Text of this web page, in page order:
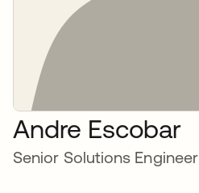
Andre Escobar
Senior Solutions Engineer